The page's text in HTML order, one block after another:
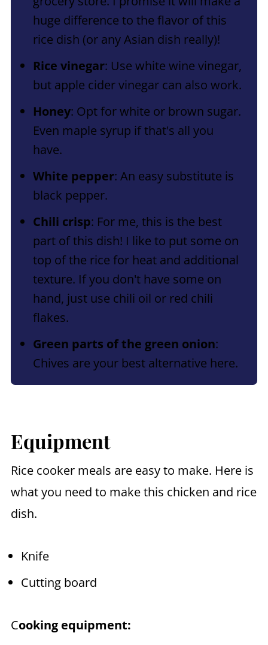
huge difference to the flavor of this
rice dish (or any Asian dish really)!
Rice vinegar: Use white wine vinegar,
but apple cider vinegar can also work.
Honey: Opt for white or brown sugar.
Even maple syrup if that's all you
have.
White pepper: An easy substitute is
black pepper.
Chili crisp: For me, this is the best
part of this dish! I like to put some on
top of the rice for heat and additional
texture. If you don't have some on
hand, just use chili oil or red chili
flakes.
Green parts of the green onion:
Chives are your best alternative here.
Equipment
Rice cooker meals are easy to make. Here is
what you need to make this chicken and rice
dish.
Knife
Cutting board
Cooking equipment: